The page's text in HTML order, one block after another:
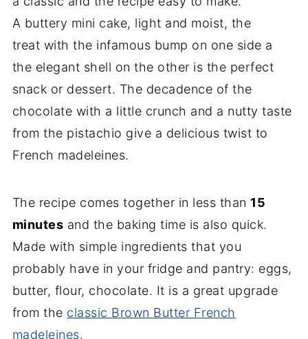
A buttery mini cake, light and moist, the
treat with the infamous bump on one side a
the elegant shell on the other is the perfect
snack or dessert. The decadence of the
chocolate with a little crunch and a nutty taste
from the pistachio give a delicious twist to
French madeleines.
The recipe comes together in less than 15
minutes and the baking time is also quick.
Made with simple ingredients that you
probably have in your fridge and pantry: eggs,
butter, flour, chocolate. It is a great upgrade
from the classic Brown Butter French
madeleines.